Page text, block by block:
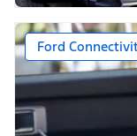
Ford